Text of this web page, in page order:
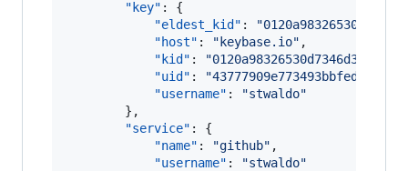
"key" : {
"eldest_kid" : "
"host" : " keybase.io" ,
"kid" : "
"uid" : "
"username" : "stwaldo"
        },
"service" : {
"name" : "github" ,
"username" : "stwaldo"